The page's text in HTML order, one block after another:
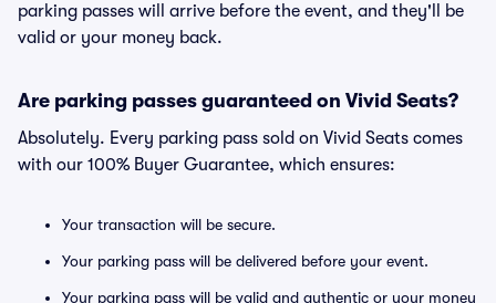
parking passes will arrive before the event, and they'll be
valid or your money back.
Are parking passes guaranteed on Vivid Seats?
Absolutely. Every parking pass sold on Vivid Seats comes
with our 100% Buyer Guarantee, which ensures:
Your transaction will be secure.
Your parking pass will be delivered before your event.
Your parking pass will be valid and authentic or your money